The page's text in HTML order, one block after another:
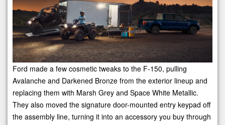
Ford made a few cosmetic tweaks to the F-150, pulling
Avalanche and Darkened Bronze from the exterior lineup and
replacing them with Marsh Grey and Space White Metallic.
They also moved the signature door-mounted entry keypad off
the assembly line, turning it into an accessory you buy through